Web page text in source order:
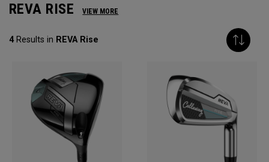
REVA RISE VIEW MORE
4Results in REVA Rise